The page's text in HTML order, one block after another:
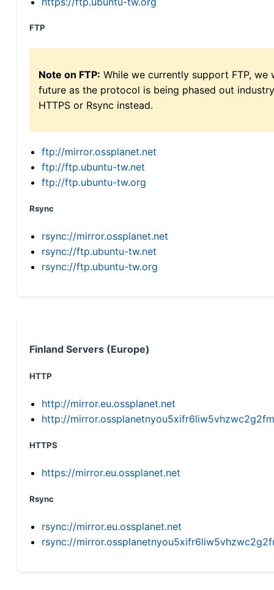
FTP
Note on FTP: While we currently support FTP,
future as the protocol is being phased out
HTTPS or Rsync instead.
ftp://mirror.ossplanet.net
ftp://ftp.ubuntu-tw.net
ftp://ftp.ubuntu-tw.org
Rsync
rsync://mirror.ossplanet.net
rsync://ftp.ubuntu-tw.net
rsync://ftp.ubuntu-tw.org
Finland Servers (Europe)
HTTP
http://mirror.eu.ossplanet.net
http://
HTTPS
https://mirror.eu.ossplanet.net
Rsync
rsync://mirror.eu.ossplanet.net
rsync://